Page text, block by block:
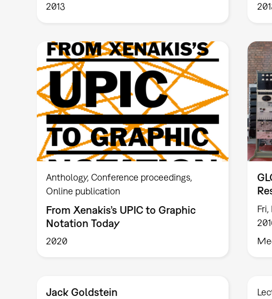
2013
Anthology Conference proceedings
Online publication
From Xenakis’s UPIC to Graphic
Notation Today
2020
Jack Goldstein